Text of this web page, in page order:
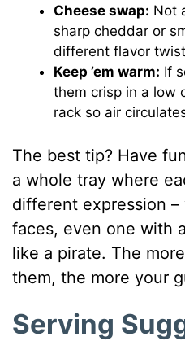
Cheese swap: Not
sharp cheddar or
different flavor
Keep ’em warm: If
them crisp in a low
rack so air
The best tip? Have
a whole tray where
different expression
faces, even one with
like a pirate. The
them, the more your
Serving